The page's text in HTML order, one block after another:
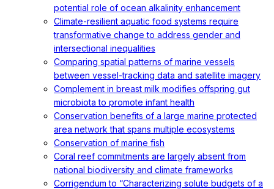
potential role of ocean alkalinity enhancement
Climate-resilient aquatic food systems require
transformative change to address gender and
intersectional inequalities
Comparing spatial patterns of marine vessels
between vessel-tracking data and satellite imagery
Complement in breast milk modifies offspring gut
microbiota to promote infant health
Conservation benefits of a large marine protected
area network that spans multiple ecosystems
Conservation of marine fish
Coral reef commitments are largely absent from
national biodiversity and climate frameworks
Corrigendum to “Characterizing solute budgets of a